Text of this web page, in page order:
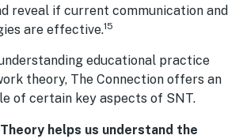
reveal if current communication and
are effective.15
educational practice
theory, The Connection offers an
of certain key aspects of SNT.
helps us understand the